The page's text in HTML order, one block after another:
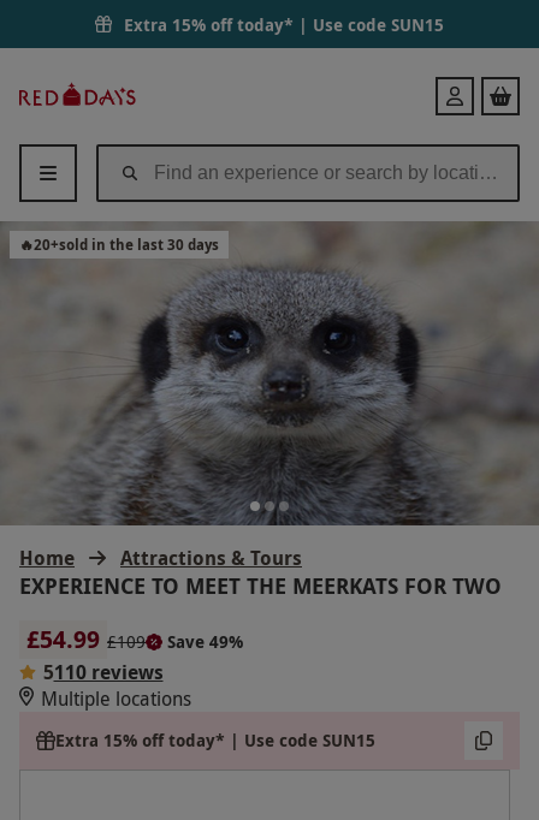
Extra 15% off today* | Use code SUN15
Days
Login
Home Attractions & Tours
EXPERIENCE TO MEET THE MEERKATS FOR TWO
🔥20+sold in the last 30 days
£54.99 £109 Save 49%
5110 reviews
Multiple locations
Extra 15% off today* | Use code SUN15